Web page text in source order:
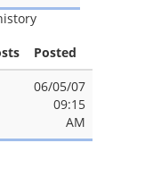
Posted
06/05/07
09:15
AM